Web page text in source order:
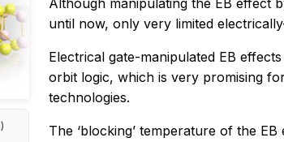
Although manipulating the EB effect
until now, only very limited
Electrical gate-manipulated EB
orbit logic, which is very promising
technologies.
The ‘blocking’ temperature of the